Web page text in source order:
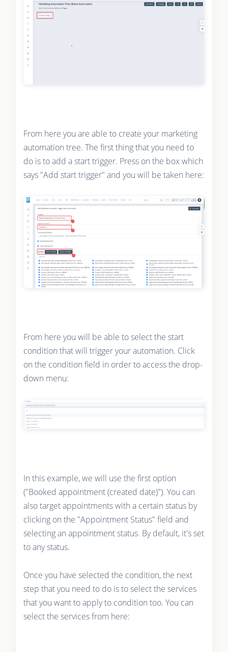
From here you are able to create your marketing
automation tree. The first thing that you need to
do is to add a start trigger. Press on the box which
says "Add start trigger" and you will be taken here:
From here you will be able to select the start
condition that will trigger your automation. Click
on the condition field in order to access the drop-
down menu:
In this example, we will use the first option
("Booked appointment (created date)"). You can
also target appointments with a certain status by
clicking on the "Appointment Status" field and
selecting an appointment status. By default, it's set
to any status.
Once you have selected the condition, the next
step that you need to do is to select the services
that you want to apply to condition too. You can
select the services from here: